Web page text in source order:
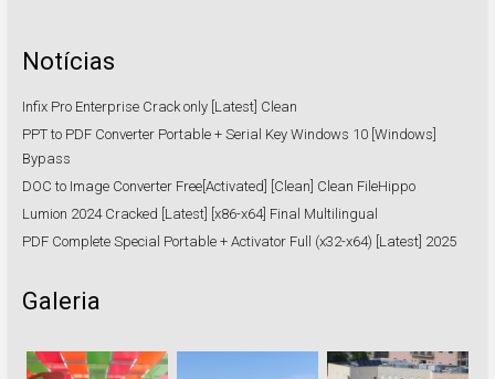
Notícias
Infix Pro Enterprise Crack only [Latest] Clean
PPT to PDF Converter Portable + Serial Key Windows 10 [Windows]
Bypass
DOC to Image Converter Free[Activated] [Clean] Clean FileHippo
Lumion 2024 Cracked [Latest] [x86-x64] Final Multilingual
PDF Complete Special Portable + Activator Full (x32-x64) [Latest] 2025
Galeria